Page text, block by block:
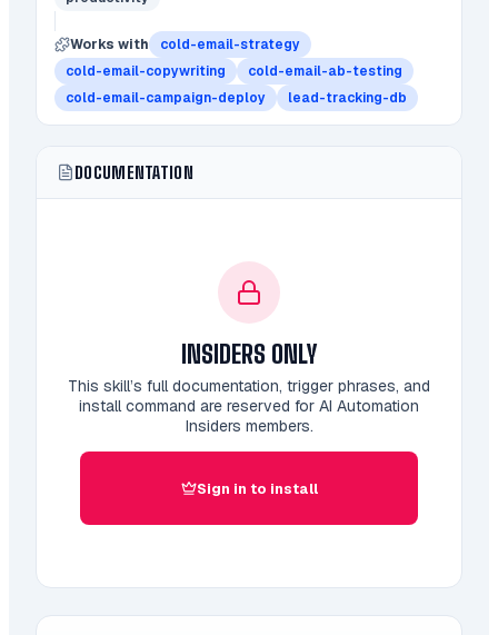
Works with
cold-email-strategy
cold-email-copywriting
cold-email-ab-testing
cold-email-campaign-deploy
lead-tracking-db
DOCUMENTATION
INSIDERS ONLY
This skill’s full documentation, trigger phrases, and
install command are reserved for AI Automation
Insiders members.
Sign in to install